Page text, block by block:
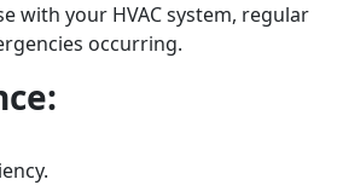
with your HVAC system, regular
occurring.